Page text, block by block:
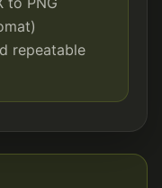
repeatable